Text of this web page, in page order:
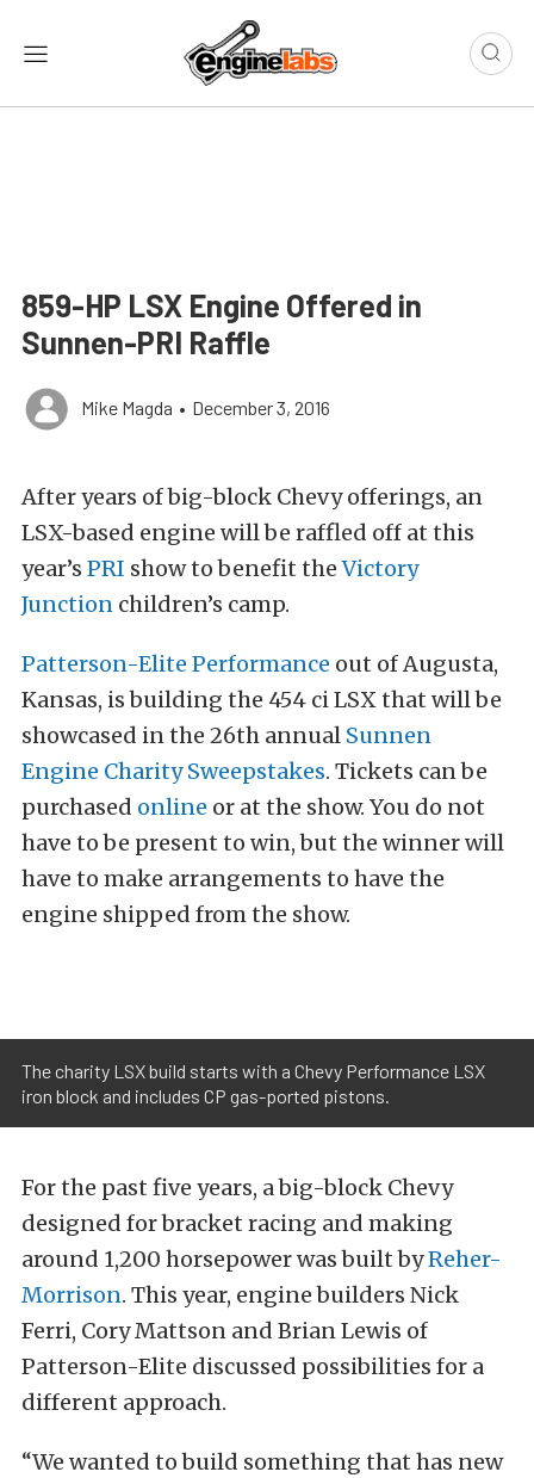
859-HP LSX Engine Offered in
Sunnen-PRI Raffle
Mike Magda • December 3, 2016
After years of big-block Chevy offerings, an
LSX-based engine will be raffled off at this
year’s PRI show to benefit theVictory
Junction children’s camp.
Patterson-Elite Performance out of Augusta,
Kansas, is building the 454 ci LSX that will be
showcased in the 26th annual Sunnen
Engine Charity Sweepstakes. Tickets can be
purchased online or at the show. You do not
have to be present to win, but the winner will
have to make arrangements to have the
engine shipped from the show.
The charity LSX build starts with a Chevy Performance LSX
iron block and includes CP gas-ported pistons.
For the past five years, a big-block Chevy
designed for bracket racing and making
around 1,200 horsepower was built byReher-
Morrison. This year, engine builders Nick
Ferri, Cory Mattson and Brian Lewis of
Patterson-Elite discussed possibilities for a
different approach.
“We wanted to build something that has new